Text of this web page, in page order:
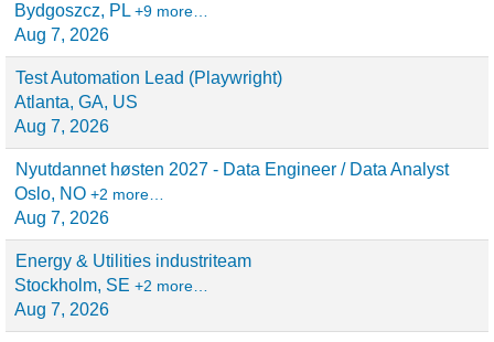
Bydgoszcz, PL +9 more…
Aug 7, 2026
Test Automation Lead (Playwright)
Atlanta, GA, US
Aug 7, 2026
Nyutdannet høsten 2027 - Data Engineer / Data Analyst
Oslo, NO +2 more…
Aug 7, 2026
Energy & Utilities industriteam
Stockholm, SE +2 more…
Aug 7, 2026